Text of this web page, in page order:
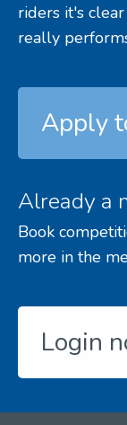
riders it's
really
Apply
Already a
Book
more in the
Login